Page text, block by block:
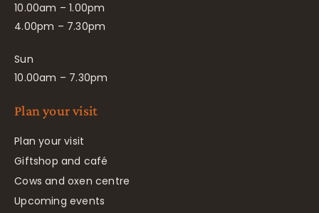
10.00am – 1.00pm
4.00pm – 7.30pm
Sun
10.00am – 7.30pm
Plan your visit
Plan your visit
Giftshop and café
Cows and oxen centre
Upcoming events